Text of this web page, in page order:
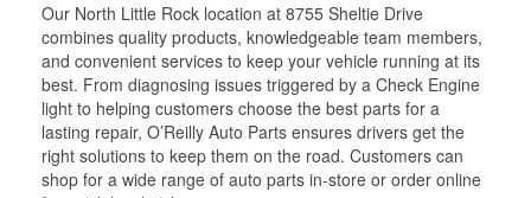
Our North Little Rock location at 8755 Sheltie Drive
combines quality products, knowledgeable team members,
and convenient services to keep your vehicle running at its
best. From diagnosing issues triggered by a Check Engine
light to helping customers choose the best parts for a
lasting repair, O’Reilly Auto Parts ensures drivers get the
right solutions to keep them on the road. Customers can
shop for a wide range of auto parts in-store or order online